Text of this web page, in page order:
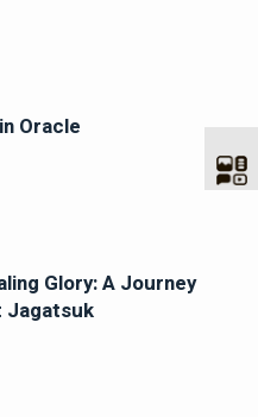
Oracle
Glory: A Journey
Jagatsuk